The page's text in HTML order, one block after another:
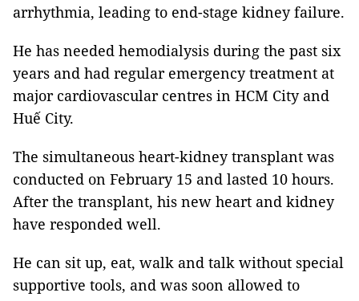
arrhythmia, leading to end-stage kidney failure.
He has needed hemodialysis during the past six
years and had regular emergency treatment at
major cardiovascular centres in HCM City and
Huế City.
The simultaneous heart-kidney transplant was
conducted on February 15 and lasted 10 hours.
After the transplant, his new heart and kidney
have responded well.
He can sit up, eat, walk and talk without special
supportive tools, and was soon allowed to